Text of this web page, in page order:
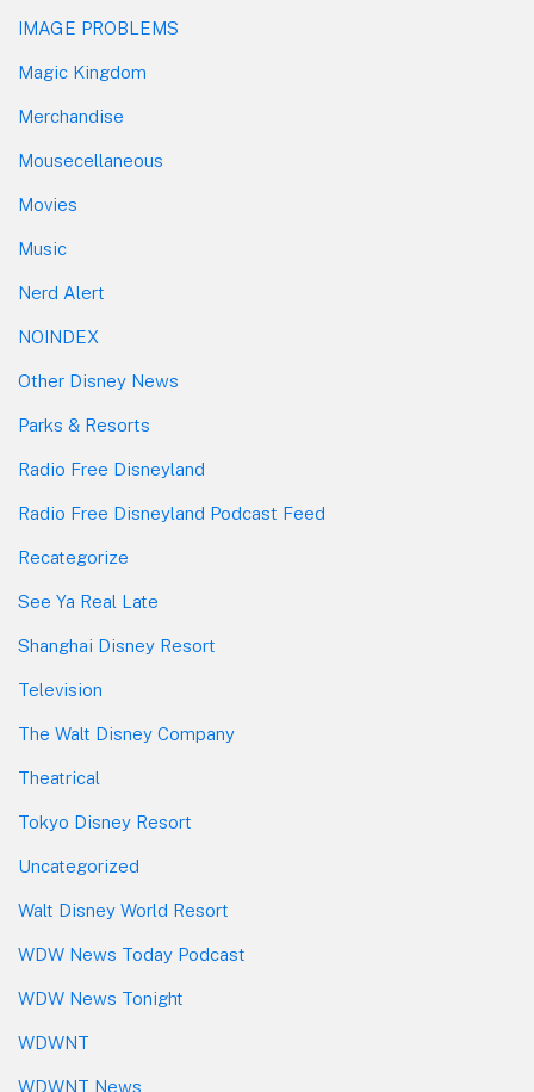
IMAGE PROBLEMS
Magic Kingdom
Merchandise
Mousecellaneous
Movies
Music
Nerd Alert
NOINDEX
Other Disney News
Parks & Resorts
Radio Free Disneyland
Radio Free Disneyland Podcast Feed
Recategorize
See Ya Real Late
Shanghai Disney Resort
Television
The Walt Disney Company
Theatrical
Tokyo Disney Resort
Uncategorized
Walt Disney World Resort
WDW News Today Podcast
WDW News Tonight
WDWNT
WDWNT News